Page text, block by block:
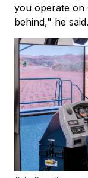
you operate on
behind," he said.